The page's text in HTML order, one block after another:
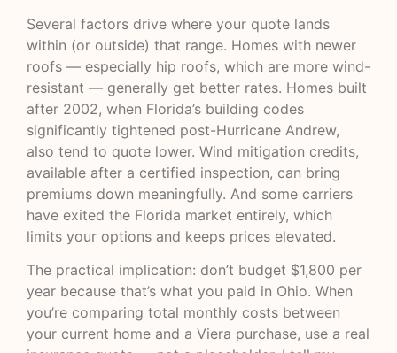
Several factors drive where your quote lands
within (or outside) that range. Homes with newer
roofs — especially hip roofs, which are more wind-
resistant — generally get better rates. Homes built
after 2002, when Florida’s building codes
significantly tightened post-Hurricane Andrew,
also tend to quote lower. Wind mitigation credits,
available after a certified inspection, can bring
premiums down meaningfully. And some carriers
have exited the Florida market entirely, which
limits your options and keeps prices elevated.
The practical implication: don’t budget $1,800 per
year because that’s what you paid in Ohio. When
you’re comparing total monthly costs between
your current home and a Viera purchase, use a real